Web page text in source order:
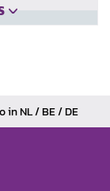
in NL / BE / DE